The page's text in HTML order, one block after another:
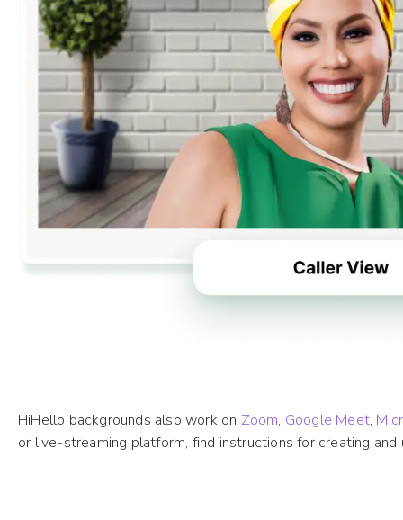
HiHello backgrounds also work on Zoom, Google Meet,
or live-streaming platform, find instructions for creating